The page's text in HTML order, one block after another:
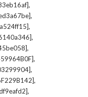
,
,
,
,
,
,
,
,
,